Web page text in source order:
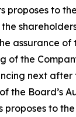
proposes to
assurance of
of the
next after
the Board’s
to